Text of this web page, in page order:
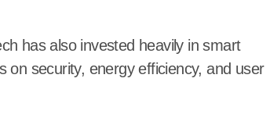
has also invested heavily in smart
on security, energy efficiency, and user